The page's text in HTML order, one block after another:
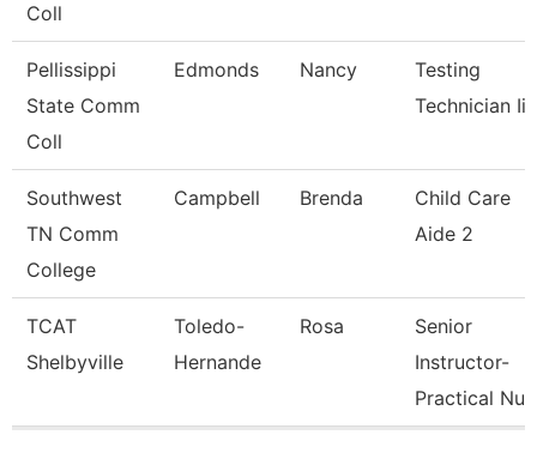
Coll
Pellissippi
State Comm
Coll
Edmonds Nancy
Testing
Technician Ii
Southwest
TN Comm
College
Campbell Brenda
Child Care
Aide 2
TCAT
Shelbyville
Toledo-
Hernande
Rosa
Senior
Instructor-
Practical Nu